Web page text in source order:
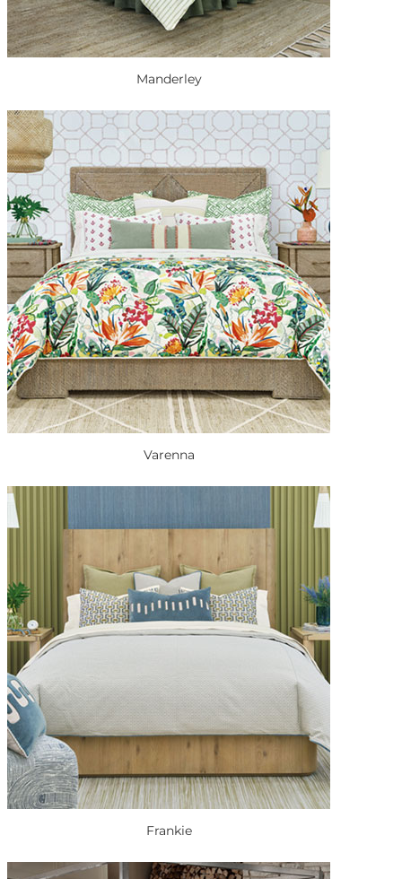
Manderley
Varenna
Frankie